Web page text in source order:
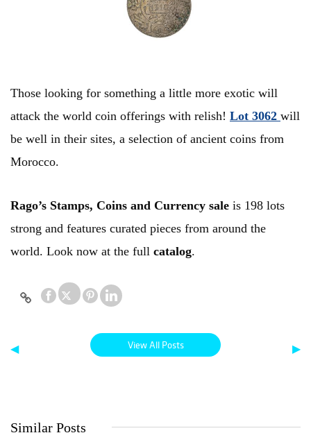
Those looking for something a little more exotic will
attack the world coin offerings with relish! Lot 3062 will
be well in their sites, a selection of ancient coins from
Morocco.
Rago’s Stamps, Coins and Currency sale is 198 lots
strong and features curated pieces from around the
world. Look now at the full catalog.
◀ View All Posts ▶
Similar Posts